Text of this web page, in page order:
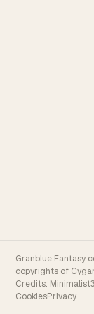
Granblue Fantasy
copyrights of
Credits:
CookiesPrivacy